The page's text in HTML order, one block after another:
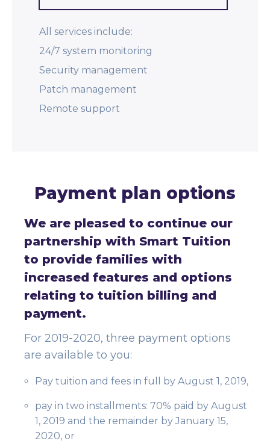
All services include:
24/7 system monitoring
Security management
Patch management
Remote support
Payment plan options
We are pleased to continue our
partnership with Smart Tuition
to provide families with
increased features and options
relating to tuition billing and
payment.
For 2019-2020, three payment options
are available to you:
Pay tuition and fees in full by August 1, 2019,
pay in two installments: 70% paid by August
1, 2019 and the remainder by January 15,
2020, or